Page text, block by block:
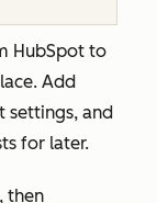
HubSpot to
Add
settings, and
for later.
, then